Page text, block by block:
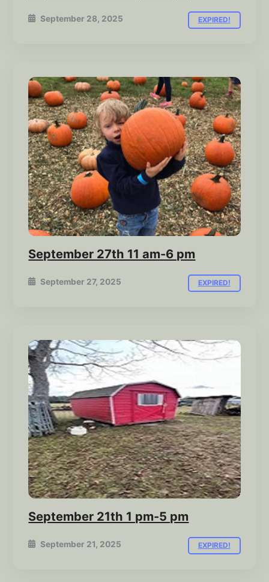
September 28, 2025 EXPIRED!
September 27th 11 am-6 pm
September 27, 2025 EXPIRED!
September 21th 1 pm-5 pm
September 21, 2025 EXPIRED!